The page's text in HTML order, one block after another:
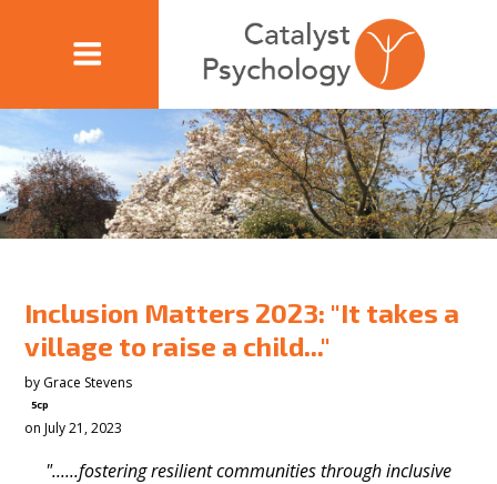
Inclusion Matters 2023: "It takes a
village to raise a child..."
by Grace Stevens
5cp
on July 21, 2023
"......fostering resilient communities through inclusive